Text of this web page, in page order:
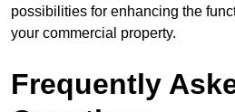
possibilities for enhancing the
your commercial property.
Frequently